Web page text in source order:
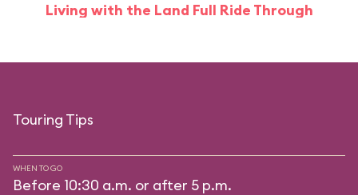
Living with the Land Full Ride Through
Touring Tips
WHEN TO GO
Before 10:30 a.m. or after 5 p.m.